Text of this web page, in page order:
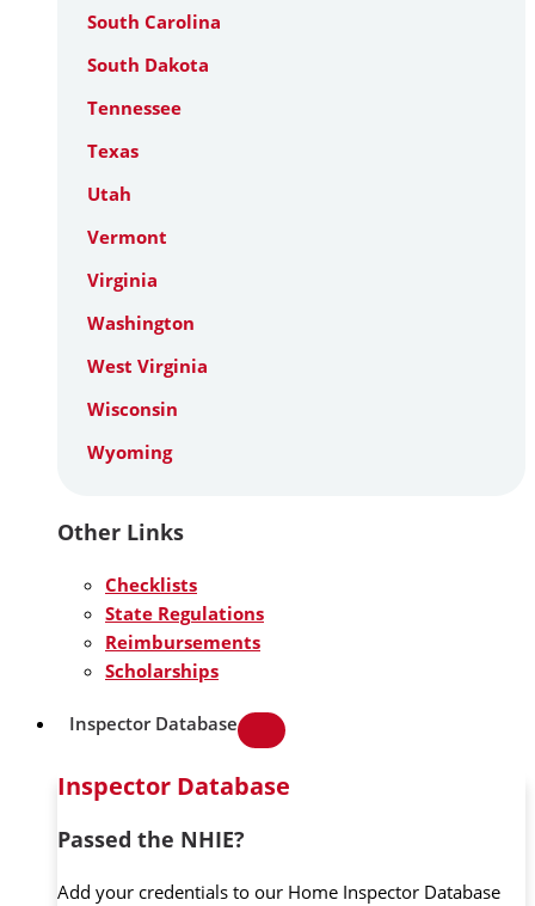
South Carolina
South Dakota
Tennessee
Texas
Utah
Vermont
Virginia
Washington
West Virginia
Wisconsin
Wyoming
Other Links
Checklists
State Regulations
Reimbursements
Scholarships
Inspector Database
Inspector Database
Passed the NHIE?
Add your credentials to our Home Inspector Database